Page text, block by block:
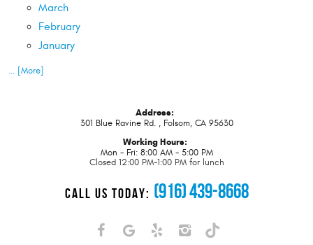
March
February
January
... [More]
Address:
301 Blue Ravine Rd., Folsom, CA 95630
Working Hours:
Mon - Fri: 8:00 AM - 5:00 PM
Closed 12:00 PM-1:00 PM for lunch
CALL US TODAY: (916) 439-8668